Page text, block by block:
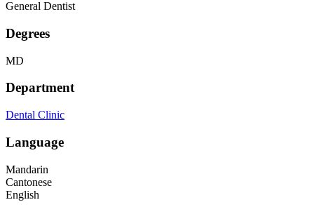
General Dentist
Degrees
MD
Department
Dental Clinic
Language
Mandarin
Cantonese
English